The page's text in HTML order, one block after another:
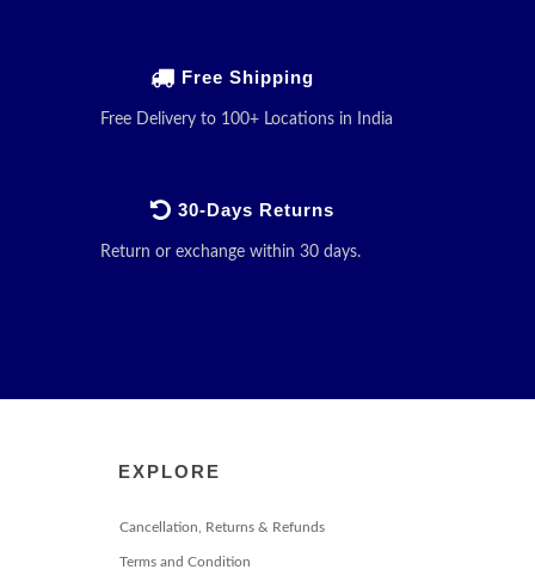
Free Shipping
Free Delivery to 100+ Locations in India
30-Days Returns
Return or exchange within 30 days.
EXPLORE
Cancellation, Returns & Refunds
Terms and Condition